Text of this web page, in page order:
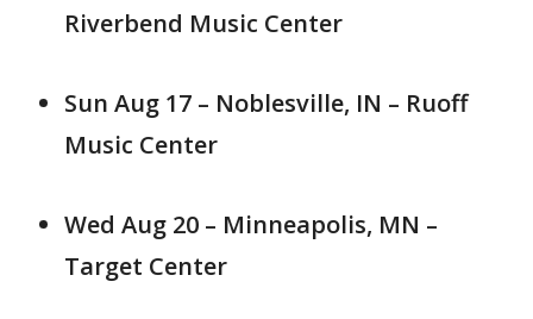
Riverbend Music Center
Sun Aug 17 – Noblesville, IN – Ruoff
Music Center
Wed Aug 20 – Minneapolis, MN –
Target Center